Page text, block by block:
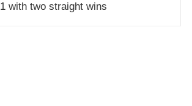
1 with two straight wins